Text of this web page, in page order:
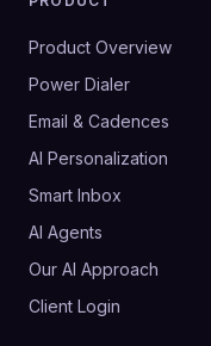
Product Overview
Power Dialer
Email & Cadences
AI Personalization
Smart Inbox
AI Agents
Our AI Approach
Client Login